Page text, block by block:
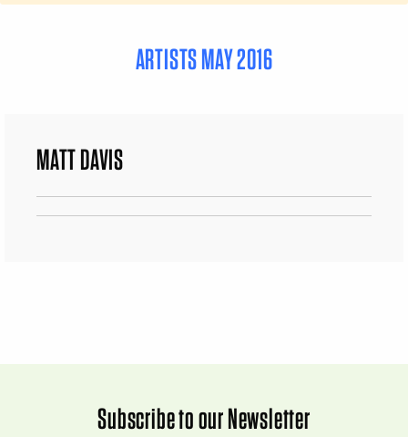
ARTISTS MAY 2016
MATT DAVIS
Subscribe to our Newsletter